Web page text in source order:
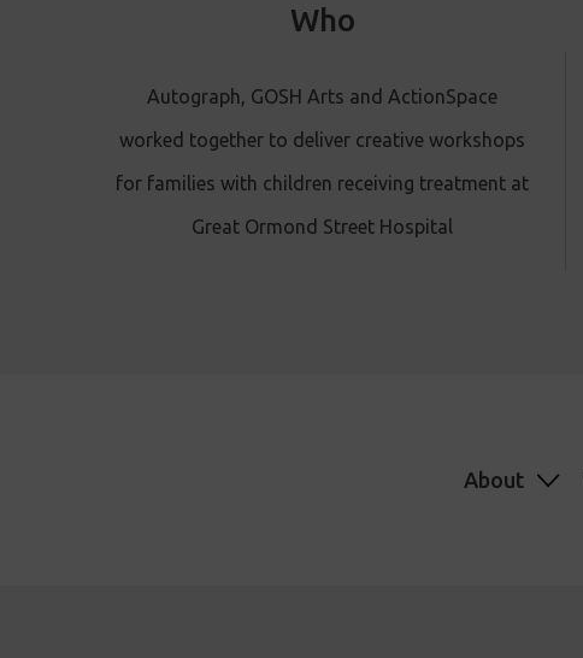
Who
Autograph, GOSH Arts and ActionSpace
worked together to deliver creative workshops
for families with children receiving treatment at
Great Ormond Street Hospital
About